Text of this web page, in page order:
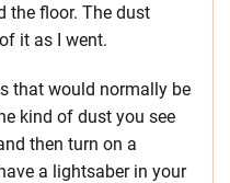
the floor. The dust
it as I went.
that would normally be
kind of dust you see
then turn on a
a lightsaber in your